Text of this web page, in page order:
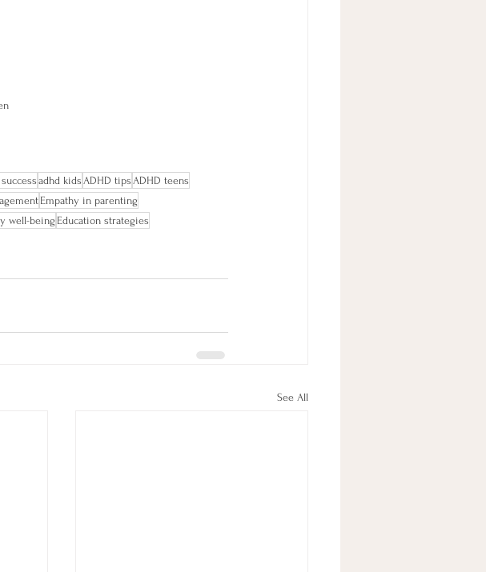
adhd kids ADHD tips ADHD teens
Empathy in parenting
well-being Education strategies
See All